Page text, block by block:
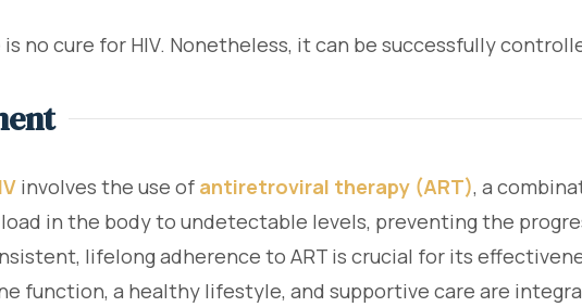
no cure for HIV. Nonetheless, it can be successfully
involves the use of antiretroviral therapy (ART), a
in the body to undetectable levels, preventing the
lifelong adherence to ART is crucial for its
function, a healthy lifestyle, and supportive care are